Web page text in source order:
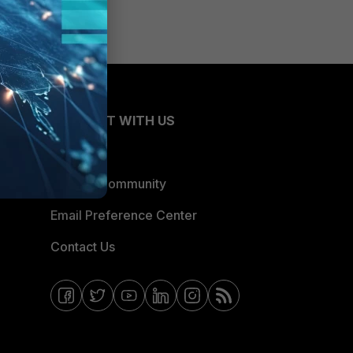
CONNECT WITH US
Blogs
Fortinet Community
Email Preference Center
Contact Us